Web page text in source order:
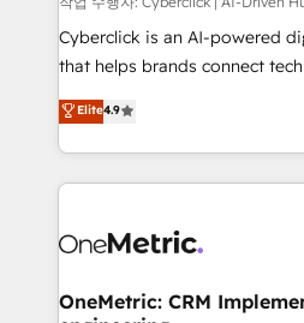
delivered through our
for responsible AI adoption. As a HubSpot Elite
we blend strategy, creativity,
organisations scale smarter
Cyberclick is an AI-powered
that helps brands connect
creativity to achieve
Barcelona and operating
the UK, we support global
smarter marketing, sales, and
Iberia (Spain & Portugal), we
growth. Our multidisciplinary
Elite4.9
OneMetric: CRM